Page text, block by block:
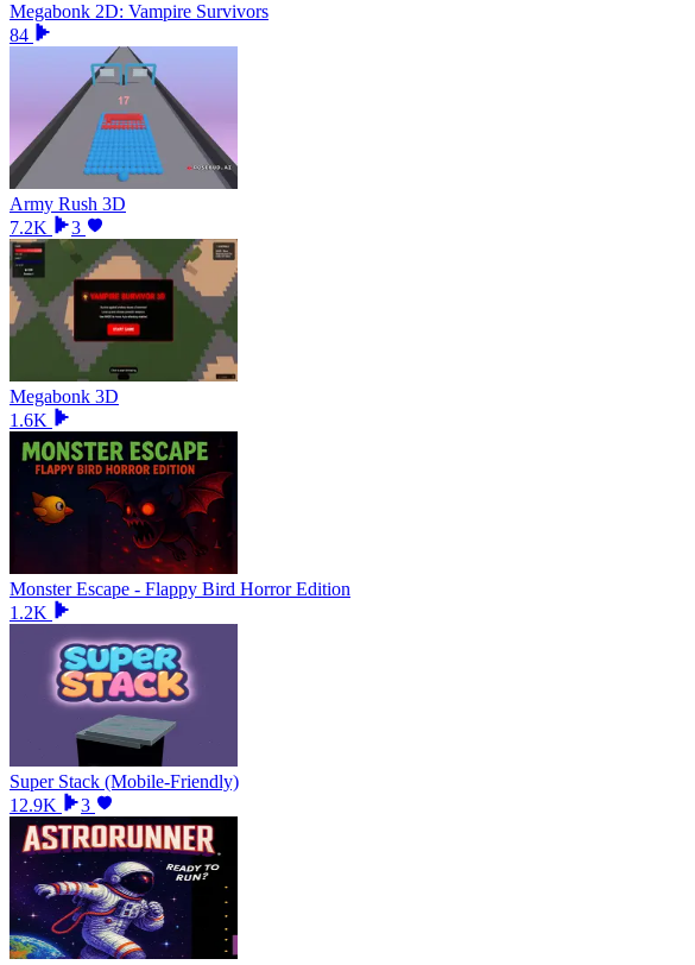
Megabonk 2D: Vampire Survivors
84
Army Rush 3D
7.2K
3
Megabonk 3D
1.6K
Monster Escape - Flappy Bird Horror Edition
1.2K
Super Stack (Mobile-Friendly)
12.9K
3